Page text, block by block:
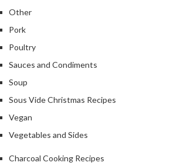
Other
Pork
Poultry
Sauces and Condiments
Soup
Sous Vide Christmas Recipes
Vegan
Vegetables and Sides
Charcoal Cooking Recipes